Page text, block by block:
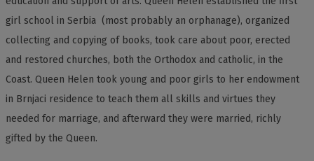
girl school in Serbia (most probably an orphanage), organized
collecting and copying of books, took care about poor, erected
and restored churches, both the Orthodox and catholic, in the
Coast. Queen Helen took young and poor girls to her endowment
in Brnjaci residence to teach them all skills and virtues they
needed for marriage, and afterward they were married, richly
gifted by the Queen.